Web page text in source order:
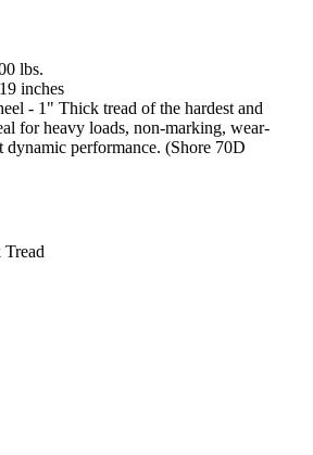
lbs.
inches
- 1" Thick tread of the hardest and
for heavy loads, non-marking, wear-
dynamic performance. (Shore 70D